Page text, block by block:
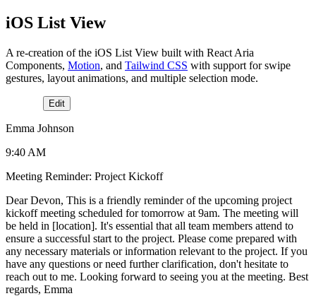
iOS List View
A re-creation of the iOS List View built with React Aria
Components, Motion, and Tailwind CSS with support for swipe
gestures, layout animations, and multiple selection mode.
Edit
Emma Johnson
9:40 AM
Meeting Reminder: Project Kickoff
Dear Devon, This is a friendly reminder of the upcoming project
kickoff meeting scheduled for tomorrow at 9am. The meeting will
be held in [location]. It's essential that all team members attend to
ensure a successful start to the project. Please come prepared with
any necessary materials or information relevant to the project. If you
have any questions or need further clarification, don't hesitate to
reach out to me. Looking forward to seeing you at the meeting. Best
regards, Emma